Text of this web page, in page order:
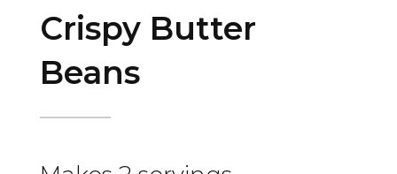
Crispy Butter
Beans